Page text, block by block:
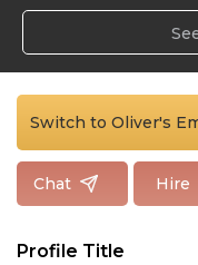
Switch to Oliver's
Chat Hire
Profile Title